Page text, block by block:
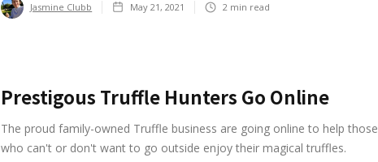
Jasmine Clubb May 21, 2021 2 min read
Prestigous Truffle Hunters Go Online
The proud family-owned Truffle business are going online to help those
who can't or don't want to go outside enjoy their magical truffles.